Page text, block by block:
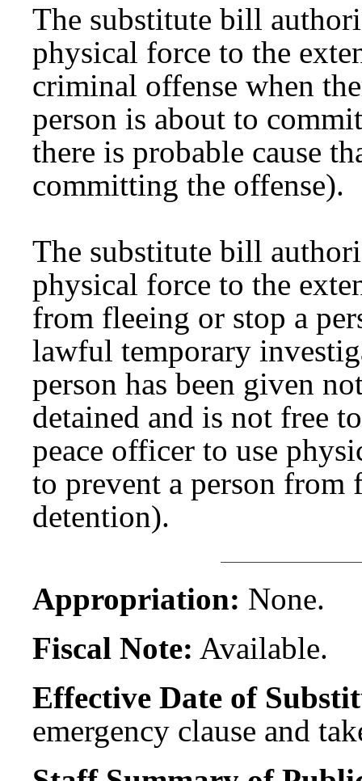
The substitute bill
physical force to the
criminal offense when
person is about to
there is probable cause
committing the offense).
The substitute bill
physical force to the
from fleeing or stop a
lawful temporary
person has been given
detained and is not free
peace officer to use
to prevent a person
detention).
Appropriation: None.
Fiscal Note: Available.
Effective Date of
emergency clause and